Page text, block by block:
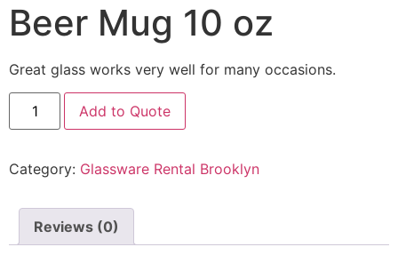
Beer Mug 10 oz
Great glass works very well for many occasions.
Add to Quote
Category: Glassware Rental Brooklyn
Reviews (0)